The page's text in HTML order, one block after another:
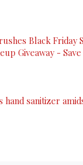
Black Friday
Giveaway -
hand sanitizer